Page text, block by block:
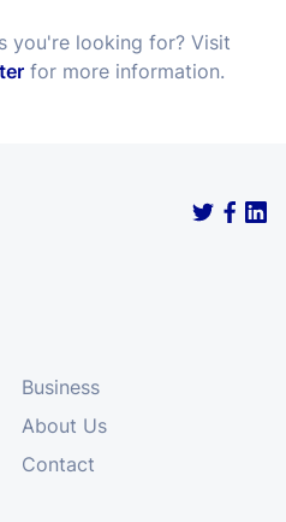
you're looking for? Visit
for more information.
Business
About Us
Contact